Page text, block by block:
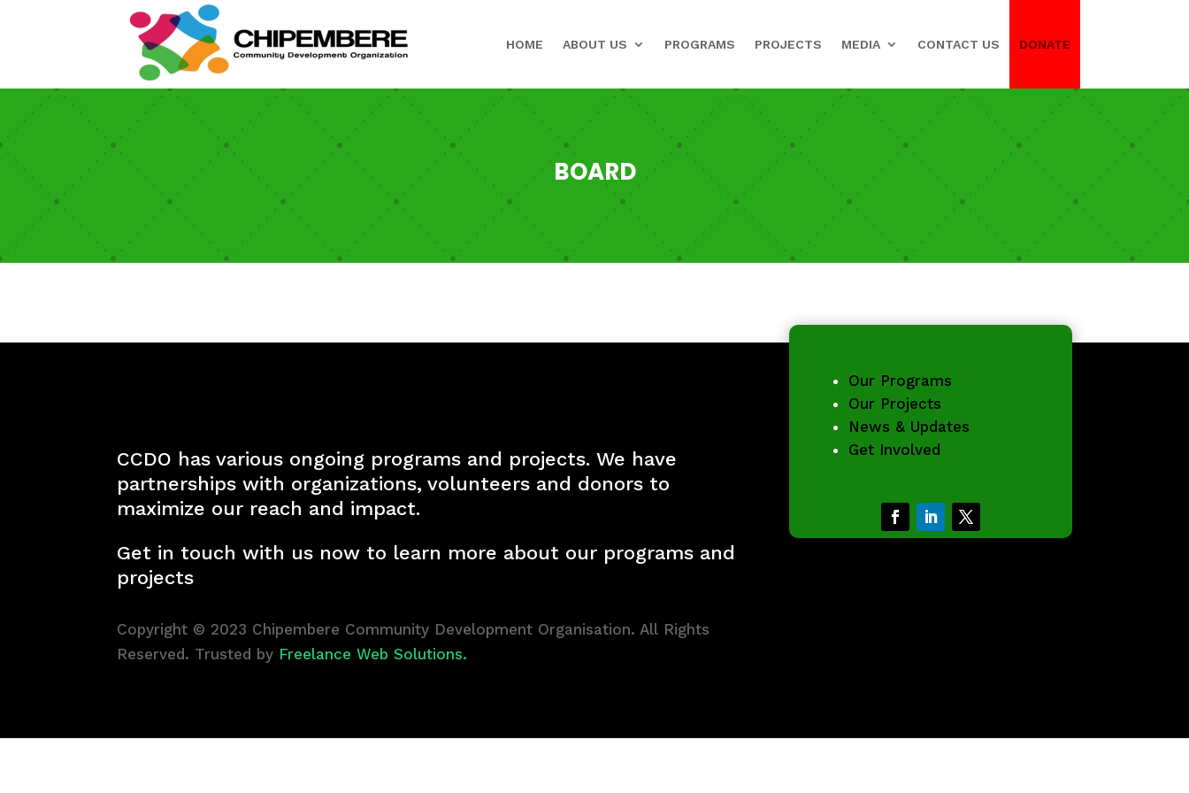
HOME ABOUT US PROGRAMS PROJECTS MEDIA CONTACT US DONATE
BOARD
CCDO has various ongoing programs and projects. We have
partnerships with organizations, volunteers and donors to
maximize our reach and impact.
Get in touch with us now to learn more about our programs and
projects
Copyright © 2023 Chipembere Community Development Organisation. All Rights
Reserved. Trusted by Freelance Web Solutions.
Our Programs
Our Projects
News & Updates
Get Involved